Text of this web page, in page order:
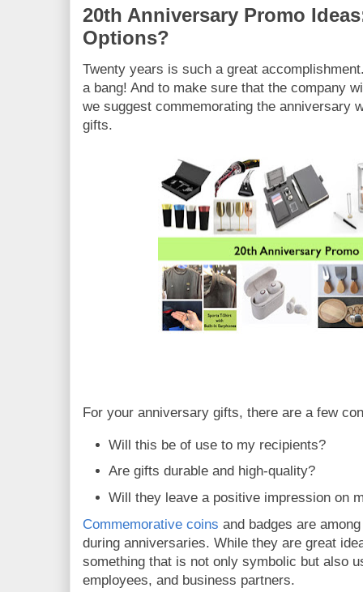
20th Anniversary Promo
Options?
Twenty years is such a great
a bang! And to make sure that the company
we suggest commemorating the anniversary
gifts.
For your anniversary gifts, there are a few
Will this be of use to my recipients?
Are gifts durable and high-quality?
Will they leave a positive impression on
Commemorative coins and badges are
during anniversaries. While they are great
something that is not only symbolic but also
employees, and business partners.